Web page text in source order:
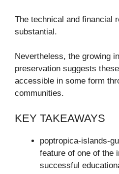
The technical and financial
substantial.
Nevertheless, the growing
preservation suggests
accessible in some form
communities.
KEY TAKEAWAYS
poptropica-islands-
feature of one of the
successful